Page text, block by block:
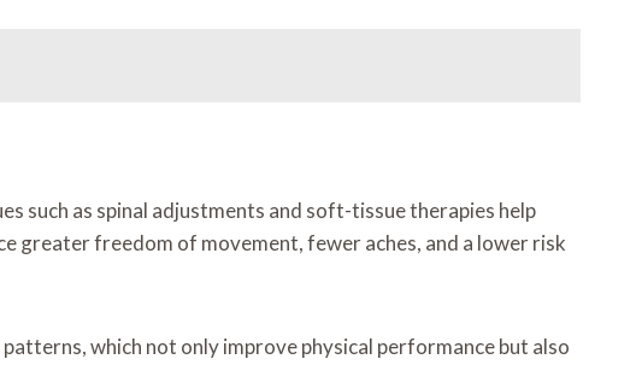
such as spinal adjustments and soft-tissue therapies help
greater freedom of movement, fewer aches, and a lower risk
which not only improve physical performance but also